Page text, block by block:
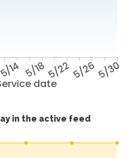
date
5/14 5/185/225/265/30
in the active feed